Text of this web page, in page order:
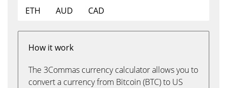
ETH
AUD CAD
How it work
The 3Commas currency calculator allows you to
convert a currency from Bitcoin (BTC) to US